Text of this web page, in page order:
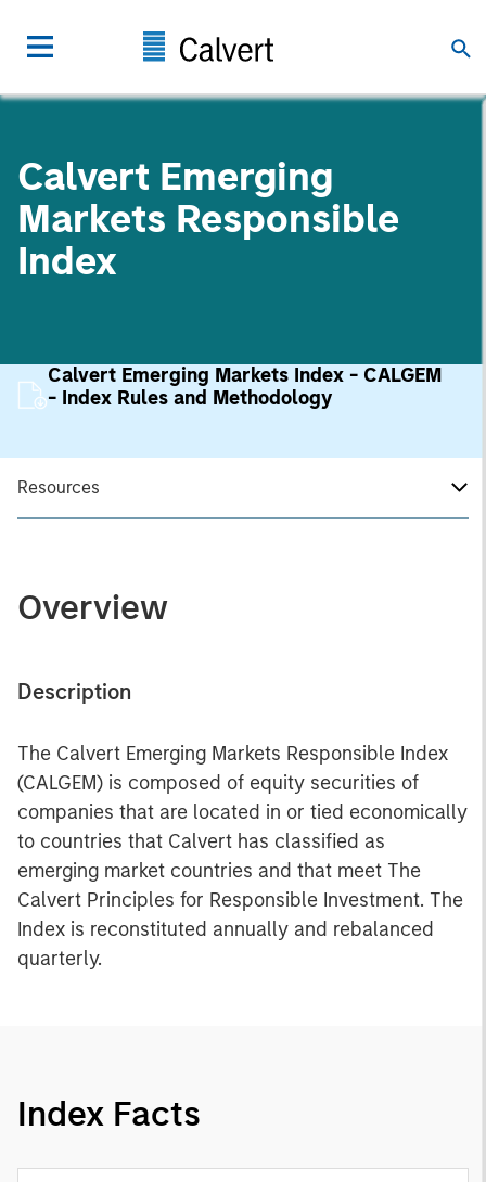
Calvert Emerging
Markets Responsible
Index
Calvert Emerging Markets Index - CALGEM
- Index Rules and Methodology
Resources
Overview
Description
The Calvert Emerging Markets Responsible Index
(CALGEM) is composed of equity securities of
companies that are located in or tied economically
to countries that Calvert has classified as
emerging market countries and that meet The
Calvert Principles for Responsible Investment. The
Index is reconstituted annually and rebalanced
quarterly.
Index Facts